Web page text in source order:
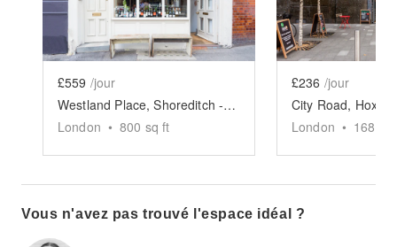
£559 /jour
Westland Place, Shoreditch - Evening Event Space
London • 800 sq ft
£236 /jour
London • 1684
Vous n'avez pas trouvé l'espace idéal ?